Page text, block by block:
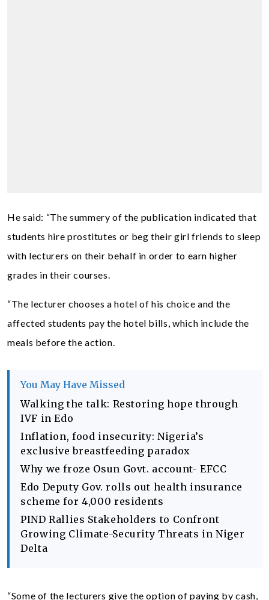
He said: “The summery of the publication indicated that
students hire prostitutes or beg their girl friends to sleep
with lecturers on their behalf in order to earn higher
grades in their courses.
“The lecturer chooses a hotel of his choice and the
affected students pay the hotel bills, which include the
meals before the action.
You May Have Missed
Walking the talk: Restoring hope through
IVF in Edo
Inflation, food insecurity: Nigeria’s
exclusive breastfeeding paradox
Why we froze Osun Govt. account- EFCC
Edo Deputy Gov. rolls out health insurance
scheme for 4,000 residents
PIND Rallies Stakeholders to Confront
Growing Climate-Security Threats in Niger
Delta
“Some of the lecturers give the option of paying by cash,